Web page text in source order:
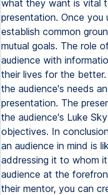
what they want is vital
presentation. Once you
establish common
mutual goals. The role
audience with
their lives for the
the audience's needs
presentation. The
the audience's Luke
objectives. In
an audience in mind is
addressing it to whom
audience at the
their mentor, you can